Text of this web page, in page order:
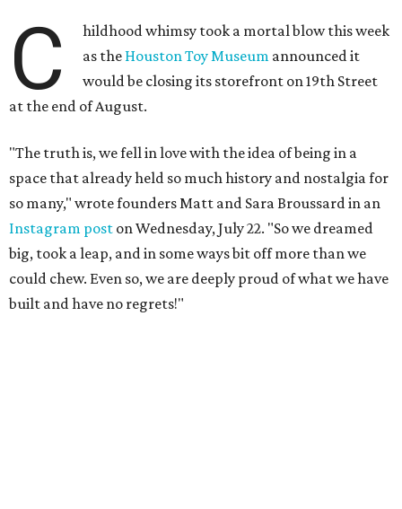
C
hildhood whimsy took a mortal blow this week
as the Houston Toy Museum announced it
would be closing its storefront on 19th Street
at the end of August.
"The truth is, we fell in love with the idea of being in a
space that already held so much history and nostalgia for
so many," wrote founders Matt and Sara Broussard in an
Instagram post on Wednesday, July 22. "So we dreamed
big, took a leap, and in some ways bit off more than we
could chew. Even so, we are deeply proud of what we have
built and have no regrets!"